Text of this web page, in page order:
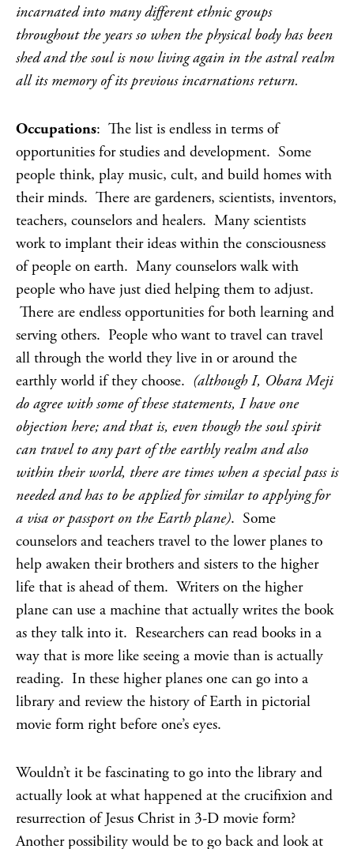
incarnated into many different ethnic groups
throughout the years so when the physical body has been
shed and the soul is now living again in the astral realm
all its memory of its previous incarnations return.
Occupations: The list is endless in terms of
opportunities for studies and development. Some
people think, play music, cult, and build homes with
their minds. There are gardeners, scientists, inventors,
teachers, counselors and healers. Many scientists
work to implant their ideas within the consciousness
of people on earth. Many counselors walk with
people who have just died helping them to adjust.
There are endless opportunities for both learning and
serving others. People who want to travel can travel
all through the world they live in or around the
earthly world if they choose. (although I, Obara Meji
do agree with some of these statements, I have one
objection here; and that is, even though the soul spirit
can travel to any part of the earthly realm and also
within their world, there are times when a special pass is
needed and has to be applied for similar to applying for
a visa or passport on the Earth plane). Some
counselors and teachers travel to the lower planes to
help awaken their brothers and sisters to the higher
life that is ahead of them. Writers on the higher
plane can use a machine that actually writes the book
as they talk into it. Researchers can read books in a
way that is more like seeing a movie than is actually
reading. In these higher planes one can go into a
library and review the history of Earth in pictorial
movie form right before one’s eyes.
Wouldn’t it be fascinating to go into the library and
actually look at what happened at the crucifixion and
resurrection of Jesus Christ in 3-D movie form?
Another possibility would be to go back and look at